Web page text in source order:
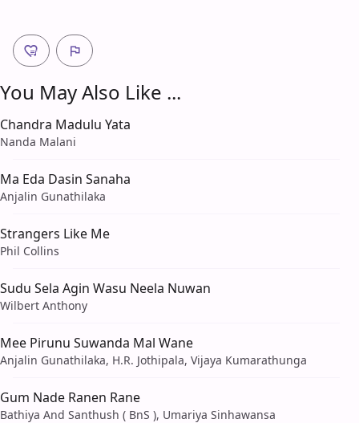
You May Also Like ...
Chandra Madulu Yata
Nanda Malani
Ma Eda Dasin Sanaha
Anjalin Gunathilaka
Strangers Like Me
Phil Collins
Sudu Sela Agin Wasu Neela Nuwan
Wilbert Anthony
Mee Pirunu Suwanda Mal Wane
Anjalin Gunathilaka, H.R. Jothipala, Vijaya Kumarathunga
Gum Nade Ranen Rane
Bathiya And Santhush ( BnS ), Umariya Sinhawansa